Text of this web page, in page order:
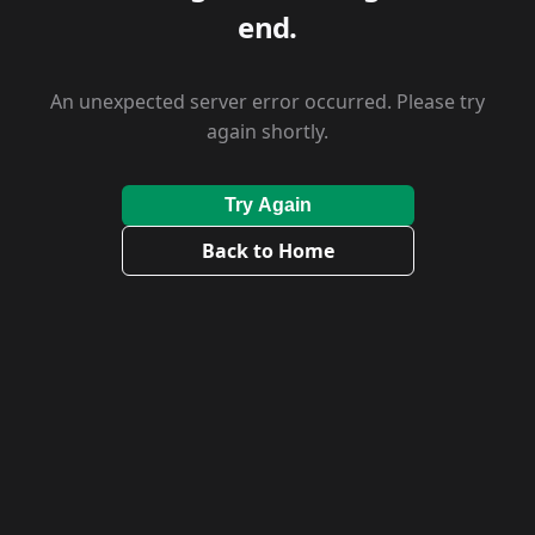
end.
An unexpected server error occurred. Please try
again shortly.
Try Again
Back to Home